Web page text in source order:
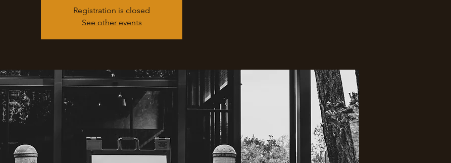
Registration is closed
See other events